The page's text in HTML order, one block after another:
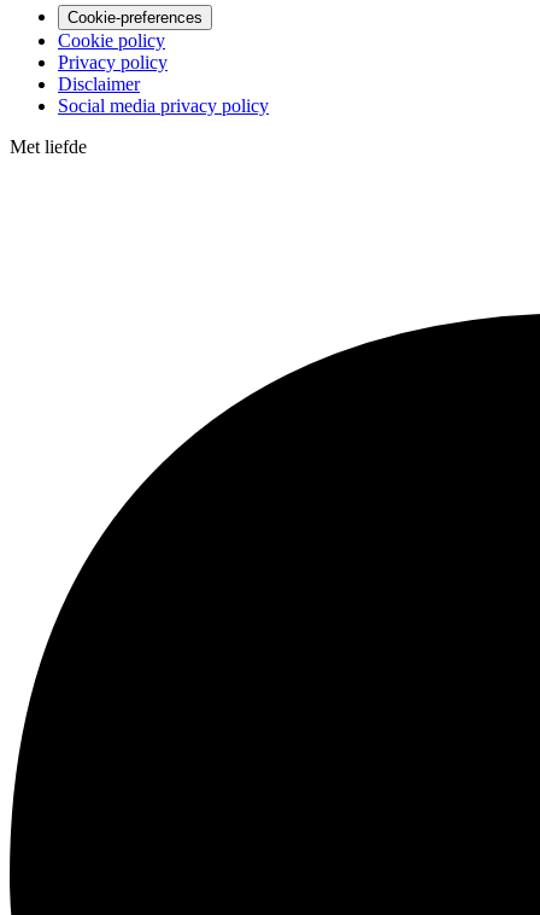
Cookie-preferences
Cookie policy
Privacy policy
Disclaimer
Social media privacy policy
Met liefde